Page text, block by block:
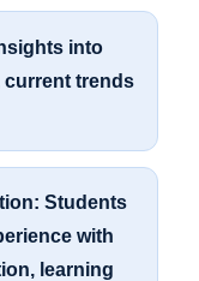
into
trends
Students
with
learning